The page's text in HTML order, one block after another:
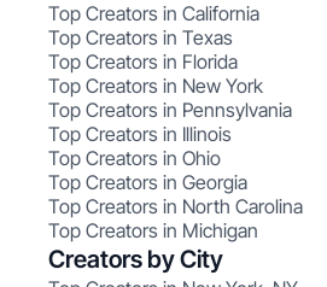
Top Creators in California
Top Creators in Texas
Top Creators in Florida
Top Creators in New York
Top Creators in Pennsylvania
Top Creators in Illinois
Top Creators in Ohio
Top Creators in Georgia
Top Creators in North Carolina
Top Creators in Michigan
Creators by City